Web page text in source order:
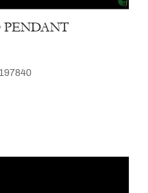
PENDANT